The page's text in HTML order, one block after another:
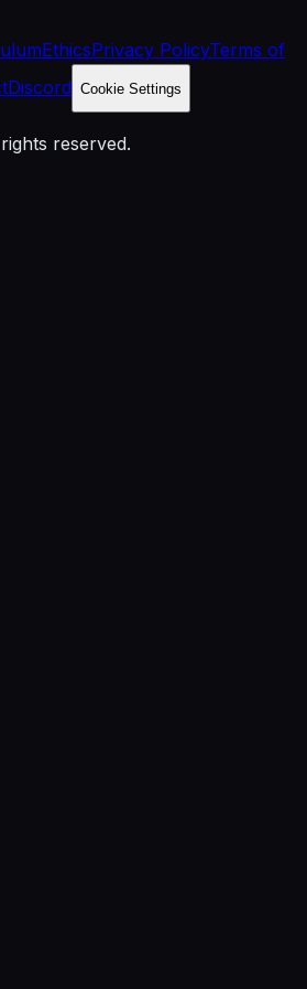
EthicsPrivacy PolicyTerms of
Discord Cookie Settings
reserved.